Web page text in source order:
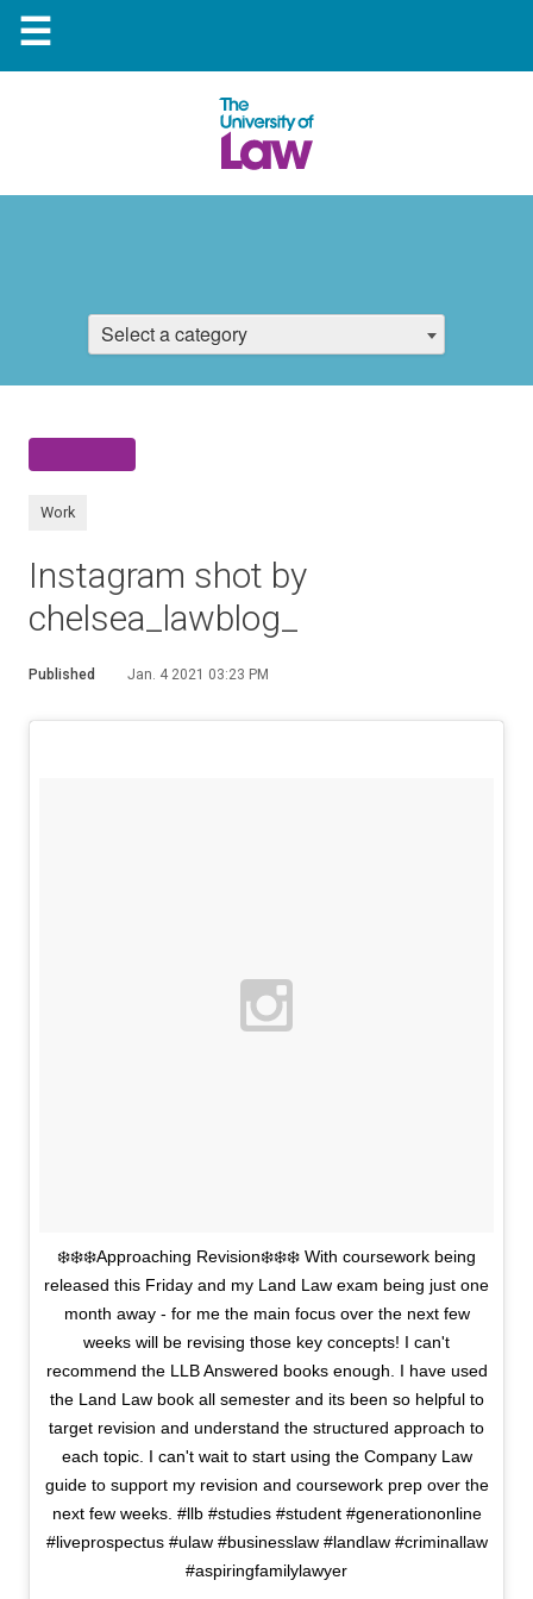
☰
Select a category
Work
Instagram shot by
chelsea_lawblog_
Published Jan. 4 2021 03:23 PM
❄️❄️❄️Approaching Revision❄️❄️❄️ With coursework being
released this Friday and my Land Law exam being just one
month away - for me the main focus over the next few
weeks will be revising those key concepts! I can't
recommend the LLB Answered books enough. I have used
the Land Law book all semester and its been so helpful to
target revision and understand the structured approach to
each topic. I can't wait to start using the Company Law
guide to support my revision and coursework prep over the
next few weeks. #llb #studies #student #generationonline
#liveprospectus #ulaw #businesslaw #landlaw #criminallaw
#aspiringfamilylawyer